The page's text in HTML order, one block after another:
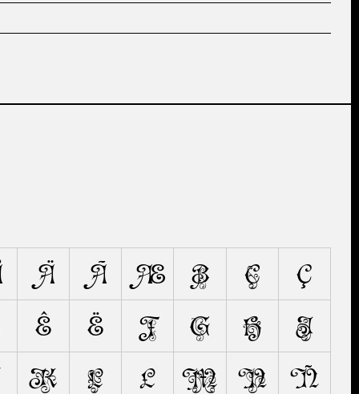
Ä Ã Æ B C
Ç
Ê Ë F G H
I
K L Ł M N
Ñ